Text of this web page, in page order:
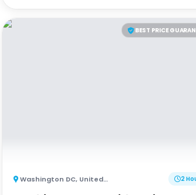
BEST PRICE
Washington DC, United States of America 2